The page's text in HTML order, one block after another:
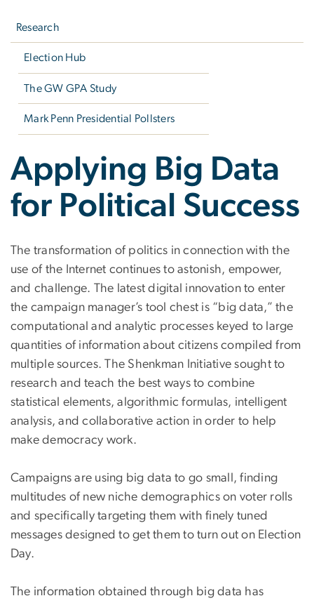
Research
Election Hub
The GW GPA Study
Mark Penn Presidential Pollsters
Applying Big Data
for Political Success
The transformation of politics in connection with the
use of the Internet continues to astonish, empower,
and challenge. The latest digital innovation to enter
the campaign manager’s tool chest is “big data,” the
computational and analytic processes keyed to large
quantities of information about citizens compiled from
multiple sources. The Shenkman Initiative sought to
research and teach the best ways to combine
statistical elements, algorithmic formulas, intelligent
analysis, and collaborative action in order to help
make democracy work.
Campaigns are using big data to go small, finding
multitudes of new niche demographics on voter rolls
and specifically targeting them with finely tuned
messages designed to get them to turn out on Election
Day.
The information obtained through big data has